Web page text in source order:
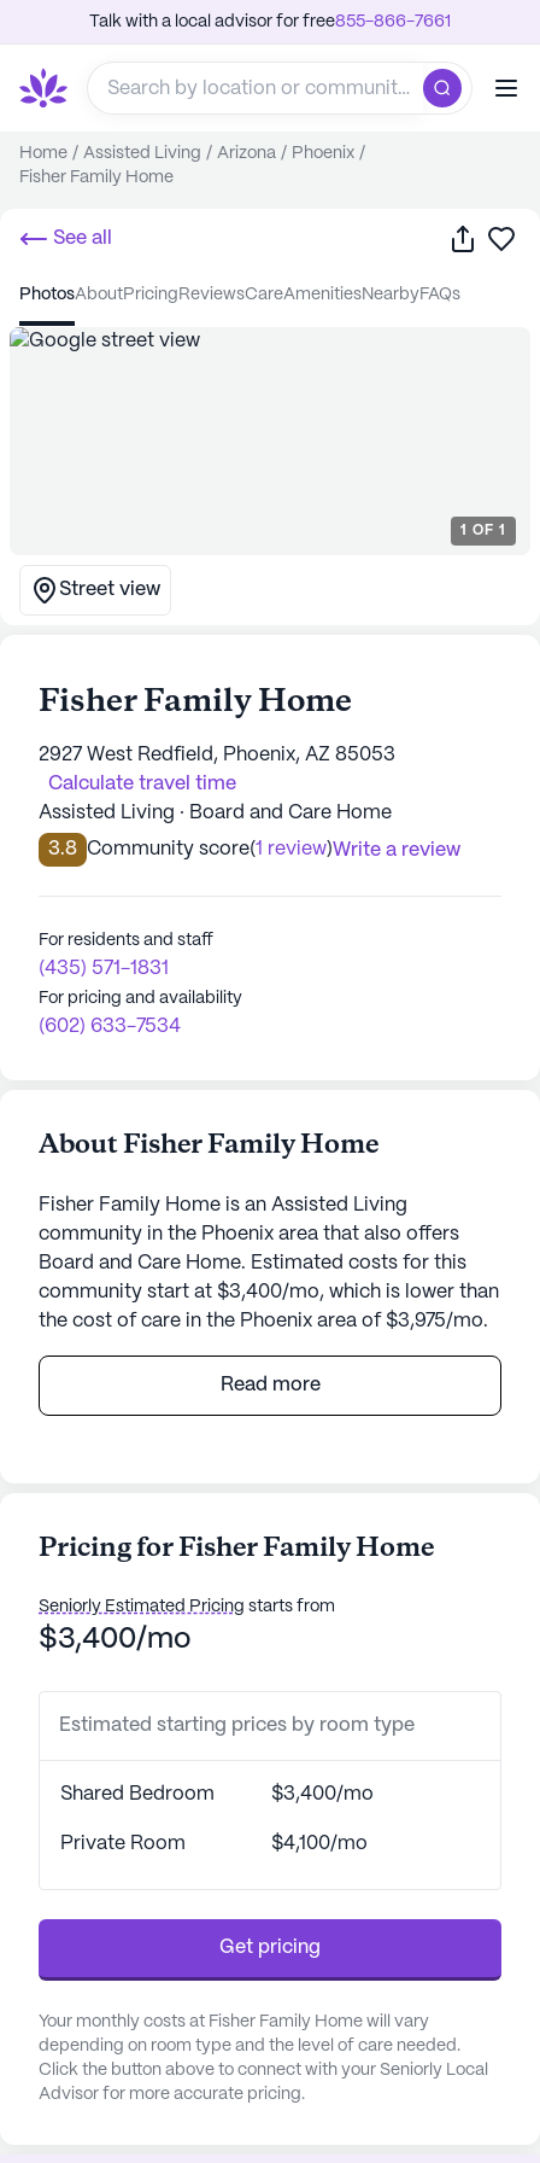
Talk with a local advisor for free855-866-7661
Home / Assisted Living / Arizona / Phoenix /
Fisher Family Home
See all Share
photos about pricing reviews care amenities nearby FAQs
1 OF 1
Street view
Fisher Family Home
2927 West Redfield, Phoenix, AZ 85053
Calculate travel time
Assisted Living · Board and Care Home
3.8 Community score(1 review)Write a review
For residents and staff
(435) 571-1831
For pricing and availability
(602) 633-7534
About Fisher Family Home
Fisher Family Home is an Assisted Living
community in the Phoenix area that also offers
Board and Care Home. Estimated costs for this
community start at $3,400/mo, which is lower than
the cost of care in the Phoenix area of $3,975/mo.
Fisher Family Home is a welcoming senior living
community that offers a warm and nurturing
medical services. The community provides 24-
such as bathing, dressing, and transfers, as well as
medication management. Residents can also
that short-term stays are just as comfortable and
supportive as long-term ones.
The health and well-being of residents are a
coordinates with local healthcare providers,
away. For everyday needs, Walgreens pharmacy is
less than a mile from the community, making it
other essentials.
Fisher Family Home is nestled in a vibrant
neighborhood that offers a variety of amenities
Read more
Pricing for Fisher Family Home
Seniorly Estimated Pricing starts from
$3,400/mo
Estimated starting prices by room type
Shared Bedroom $3,400/mo
Private Room $4,100/mo
Get pricing
Your monthly costs at Fisher Family Home will vary
depending on room type and the level of care needed.
Click the button above to connect with your Seniorly Local
Advisor for more accurate pricing.